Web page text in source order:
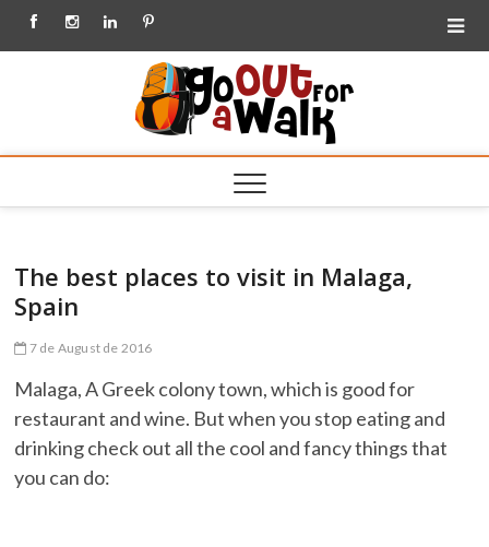
FacebookInstagramLinkedinPinterest
Go out
for a
The best places to visit in Malaga,
Spain
7 de August de 2016
Malaga, A Greek colony town, which is good for
restaurant and wine. But when you stop eating and
drinking check out all the cool and fancy things that
you can do: